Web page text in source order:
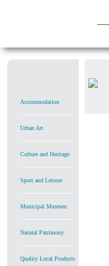
Accommodation
Urban Art
Culture and Heritage
Sport and Leisure
Municipal Museum
Natural Patrimony
Quality Local Products